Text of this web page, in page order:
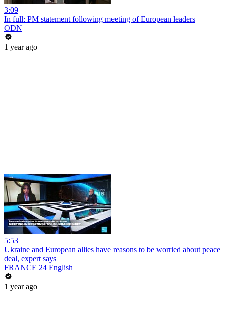
3:09
In full: PM statement following meeting of European leaders
ODN
1 year ago
5:53
Ukraine and European allies have reasons to be worried about peace
deal, expert says
FRANCE 24 English
1 year ago